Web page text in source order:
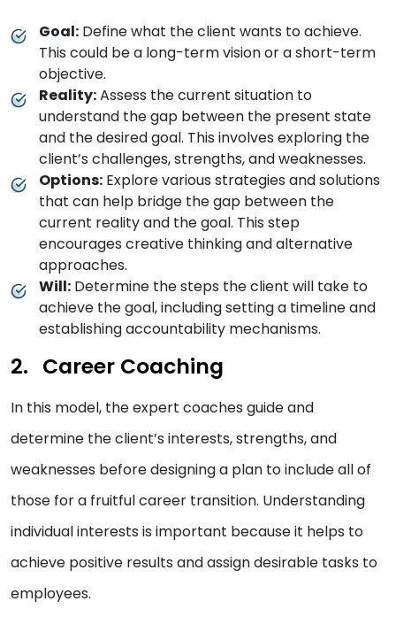
Goal: Define what the client wants to achieve.
This could be a long-term vision or a short-term
objective.
Reality:Assess the current situation to
understand the gap between the present state
and the desired goal. This involves exploring the
client’s challenges, strengths, and weaknesses.
Options: Explore various strategies and solutions
that can help bridge the gap between the
current reality and the goal. This step
encourages creative thinking and alternative
approaches.
Will: Determine the steps the client will take to
achieve the goal, including setting a timeline and
establishing accountability mechanisms.
Career Coaching
In this model, the expert coaches guide and
determine the client’s interests, strengths, and
weaknesses before designing a plan to include all of
those for a fruitful career transition. Understanding
individual interests is important because it helps to
achieve positive results and assign desirable tasks to
employees.